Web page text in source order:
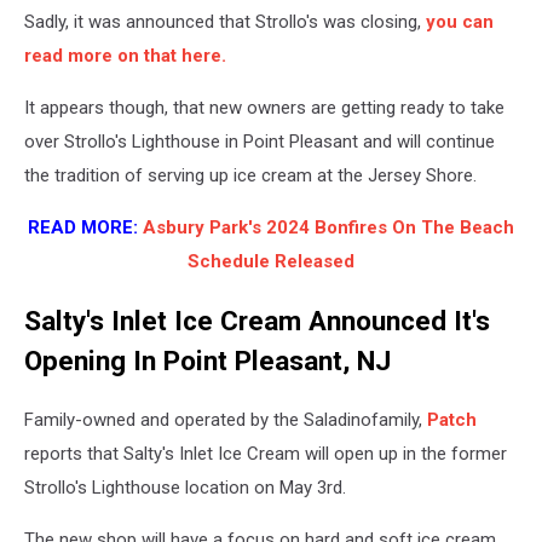
Sadly, it was announced that Strollo's was closing, you can
read more on that here.
It appears though, that new owners are getting ready to take
over Strollo's Lighthouse in Point Pleasant and will continue
the tradition of serving up ice cream at the Jersey Shore.
READ MORE: Asbury Park's 2024 Bonfires On The Beach
Schedule Released
Salty's Inlet Ice Cream Announced It's
Opening In Point Pleasant, NJ
Family-owned and operated by the Saladinofamily, Patch
reports that Salty's Inlet Ice Cream will open up in the former
Strollo's Lighthouse location on May 3rd.